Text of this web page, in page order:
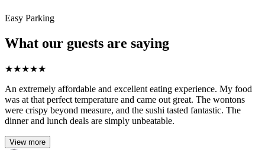
Easy Parking
What our guests are saying
★★★★★
An extremely affordable and excellent eating experience. My food
was at that perfect temperature and came out great. The wontons
were crispy beyond measure, and the sushi tasted fantastic. The
dinner and lunch deals are simply unbeatable.
View more